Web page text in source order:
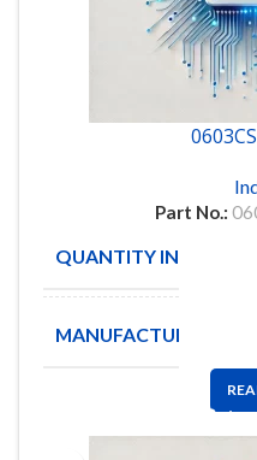
Part No.:
QUANTITY IN STOCK
MANUFACTURE